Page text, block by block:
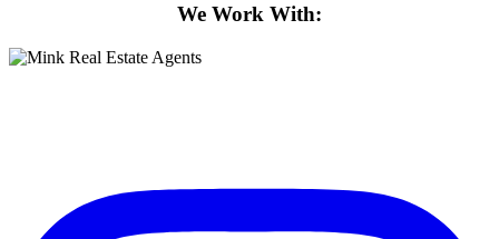
We Work With: